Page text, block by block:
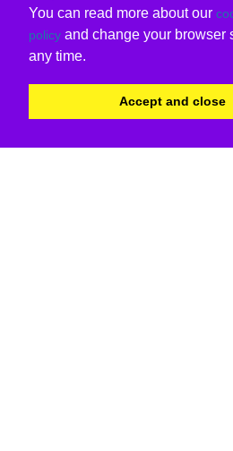
You can read more about our
policy and change your browser
any time.
Accept and close